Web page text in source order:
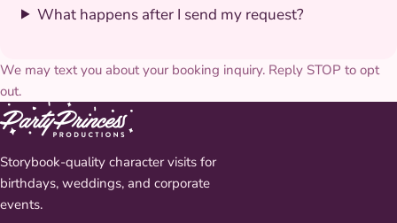
What happens after I send my request?
We may text you about your booking inquiry. Reply STOP to opt
out.
Storybook-quality character visits for
birthdays, weddings, and corporate
events.